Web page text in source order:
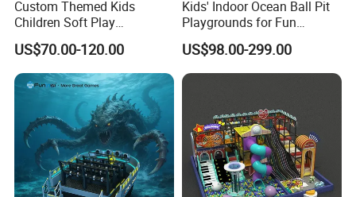
Custom Themed Kids
Children Soft Play
Commercial Indoor
Playground by Guangzhou
Manufacturer
US$70.00-120.00
Kids' Indoor Ocean Ball Pit
Playgrounds for Fun
Amusement
US$98.00-299.00